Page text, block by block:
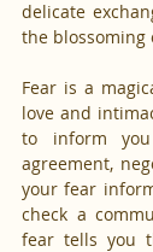
delicate
the blossoming
Fear is a
love and
to inform
agreement,
your fear
check a
fear tells you